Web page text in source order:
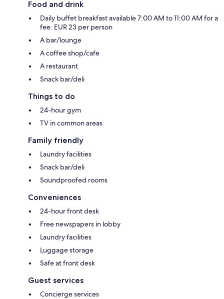
Food and drink
Daily buffet breakfast available 7:00 AM to 11:00 AM for a
fee: EUR 23 per person
A bar/lounge
A coffee shop/cafe
A restaurant
Snack bar/deli
Things to do
24-hour gym
TV in common areas
Family friendly
Laundry facilities
Snack bar/deli
Soundproofed rooms
Conveniences
24-hour front desk
Free newspapers in lobby
Laundry facilities
Luggage storage
Safe at front desk
Guest services
Concierge services